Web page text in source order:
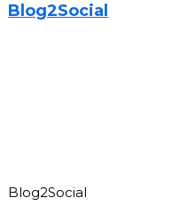
Blog2Social
Blog2Social